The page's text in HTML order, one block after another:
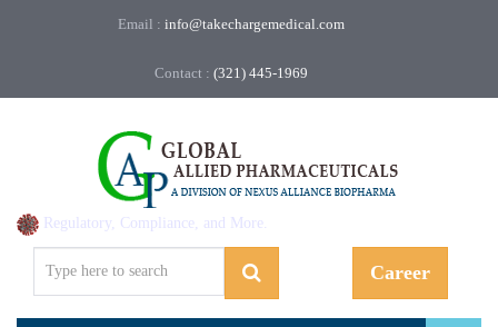
Email : info@takechargemedical.com
Contact : (321) 445-1969
Career
Regulatory, Compliance, and More.